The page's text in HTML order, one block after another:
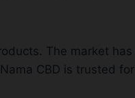
The market has
CBD is trusted for